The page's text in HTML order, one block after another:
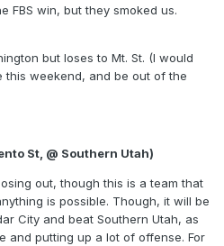
FBS win, but they smoked us.
but loses to Mt. St. (I would
this weekend, and be out of the
St, @ Southern Utah)
out, though this is a team that
is possible. Though, it will be
City and beat Southern Utah, as
and putting up a lot of offense. For